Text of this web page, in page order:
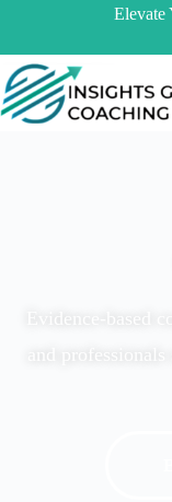
Elevate
Evidence-based
and